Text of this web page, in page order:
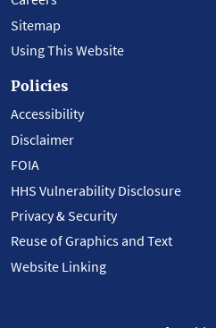
Sitemap
Using This Website
Policies
Accessibility
Disclaimer
FOIA
HHS Vulnerability Disclosure
Privacy & Security
Reuse of Graphics and Text
Website Linking